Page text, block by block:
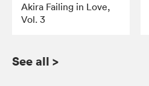
Akira Failing in Love,
Vol. 3
See all >